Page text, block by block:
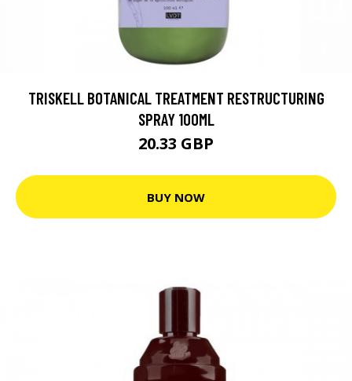
TRISKELL BOTANICAL TREATMENT RESTRUCTURING
SPRAY 100ML
20.33 GBP
BUY NOW